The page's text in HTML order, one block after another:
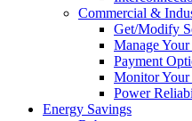
Commercial &
Get/Modify
Manage
Payment
Monitor Your
Power
Energy Savings